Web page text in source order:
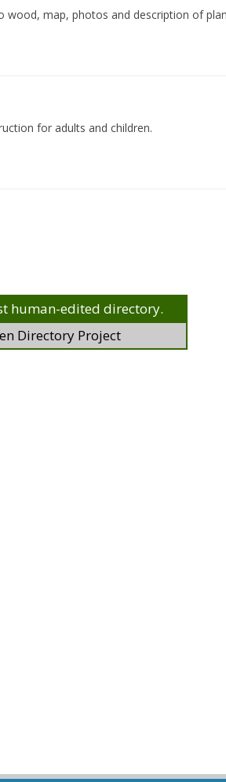
wood, map, photos and description of
for adults and children.
human-edited directory.
Directory Project